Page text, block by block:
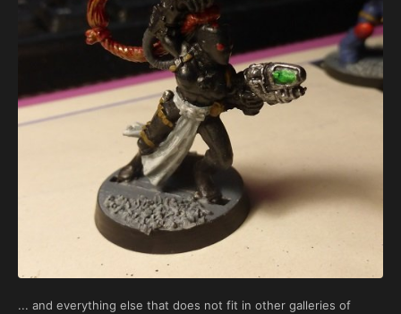
... and everything else that does not fit in other galleries of